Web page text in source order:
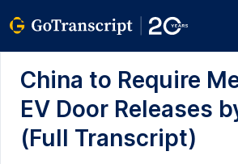
China to Require
EV Door Releases
(Full Transcript)